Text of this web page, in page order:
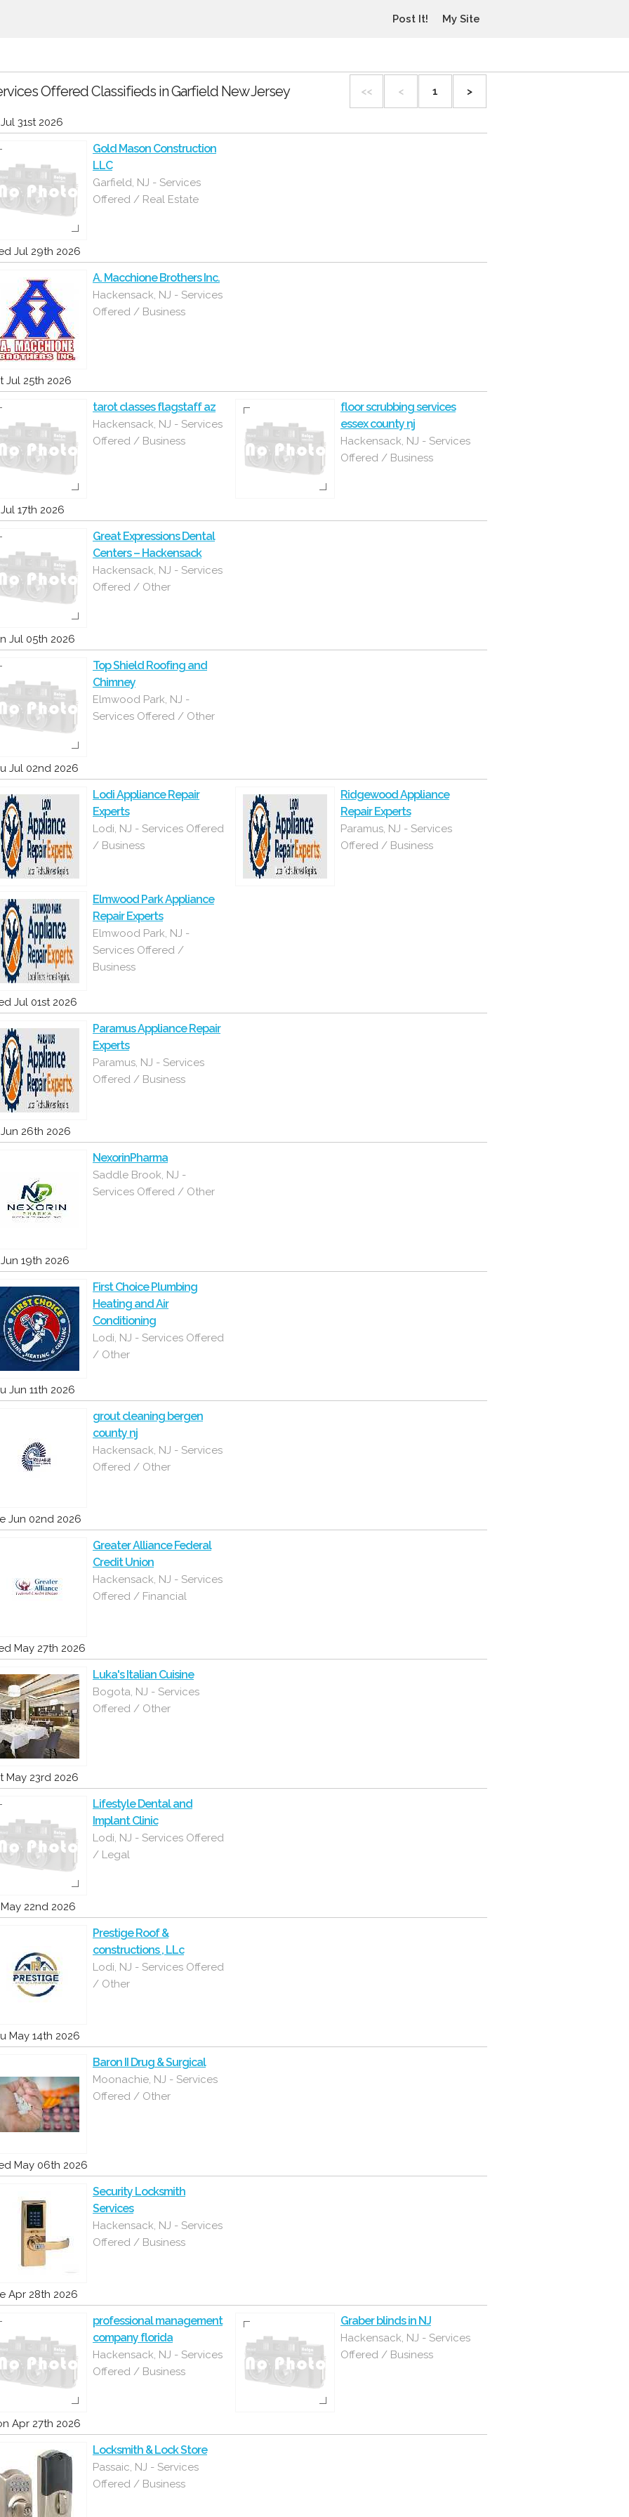
Post It! My Site
Offered Classifieds in Garfield New Jersey << < 1 >
31st 2026
Gold Mason Construction
LLC
Garfield, NJ - Services
Offered / Real Estate
Jul 29th 2026
A. Macchione Brothers Inc.
Hackensack, NJ - Services
Offered / Business
Jul 25th 2026
tarot classes flagstaff az
Hackensack, NJ - Services
Offered / Business
floor scrubbing services
essex county nj
Hackensack, NJ - Services
Offered / Business
Jul 17th 2026
Great Expressions Dental
Centers – Hackensack
Hackensack, NJ - Services
Offered / Other
Jul 05th 2026
Top Shield Roofing and
Chimney
Elmwood Park, NJ -
Services Offered / Other
Jul 02nd 2026
Lodi Appliance Repair
Experts
Lodi, NJ - Services Offered
/ Business
Ridgewood Appliance
Repair Experts
Paramus, NJ - Services
Offered / Business
Elmwood Park Appliance
Repair Experts
Elmwood Park, NJ -
Services Offered /
Business
Jul 01st 2026
Paramus Appliance Repair
Experts
Paramus, NJ - Services
Offered / Business
Jun 26th 2026
NexorinPharma
Saddle Brook, NJ -
Services Offered / Other
Jun 19th 2026
First Choice Plumbing
Heating and Air
Conditioning
Lodi, NJ - Services Offered
/ Other
Jun 11th 2026
grout cleaning bergen
county nj
Hackensack, NJ - Services
Offered / Other
Jun 02nd 2026
Greater Alliance Federal
Credit Union
Hackensack, NJ - Services
Offered / Financial
May 27th 2026
Luka's Italian Cuisine
Bogota, NJ - Services
Offered / Other
May 23rd 2026
Lifestyle Dental and
Implant Clinic
Lodi, NJ - Services Offered
/ Legal
May 22nd 2026
Prestige Roof &
constructions , LLc
Lodi, NJ - Services Offered
/ Other
May 14th 2026
Baron II Drug & Surgical
Moonachie, NJ - Services
Offered / Other
May 06th 2026
Security Locksmith
Services
Hackensack, NJ - Services
Offered / Business
Apr 28th 2026
professional management
company florida
Hackensack, NJ - Services
Offered / Business
Graber blinds in NJ
Hackensack, NJ - Services
Offered / Business
Apr 27th 2026
Locksmith & Lock Store
Passaic, NJ - Services
Offered / Business